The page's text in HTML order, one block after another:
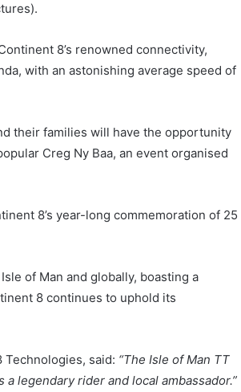
8’s renowned connectivity,
with an astonishing average speed of
their families will have the opportunity
Creg Ny Baa, an event organised
8’s year-long commemoration of 25
of Man and globally, boasting a
8 continues to uphold its
Technologies, said: “The Isle of Man TT
legendary rider and local ambassador.”